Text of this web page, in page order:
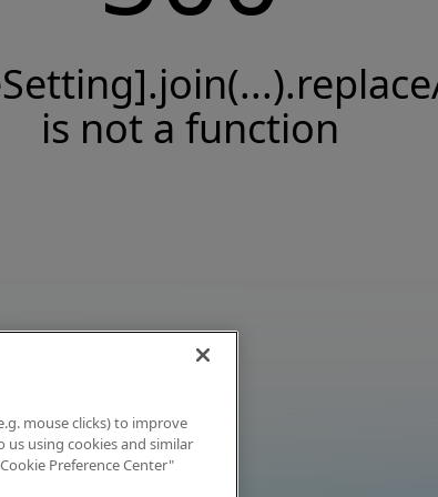
is not a function
mouse clicks) to improve
us using cookies and similar
Preference Center"